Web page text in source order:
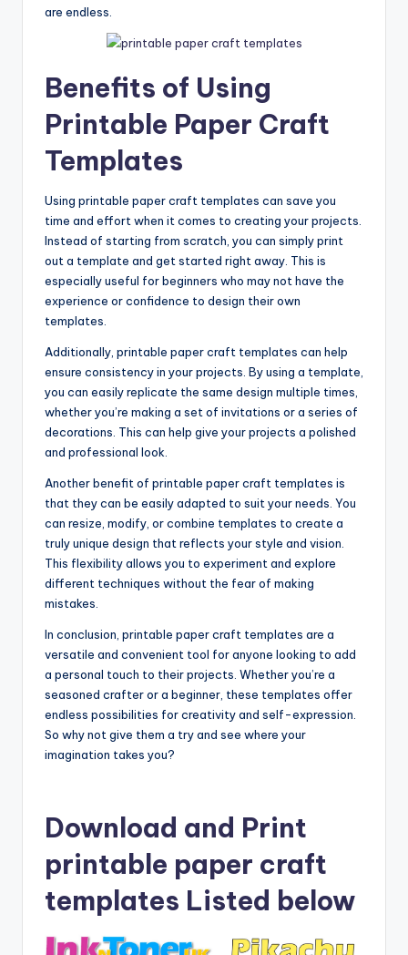
are endless.
Benefits of Using
Printable Paper Craft
Templates
Using printable paper craft templates can save you
time and effort when it comes to creating your projects.
Instead of starting from scratch, you can simply print
out a template and get started right away. This is
especially useful for beginners who may not have the
experience or confidence to design their own
templates.
Additionally, printable paper craft templates can help
ensure consistency in your projects. By using a template,
you can easily replicate the same design multiple times,
whether you’re making a set of invitations or a series of
decorations. This can help give your projects a polished
and professional look.
Another benefit of printable paper craft templates is
that they can be easily adapted to suit your needs. You
can resize, modify, or combine templates to create a
truly unique design that reflects your style and vision.
This flexibility allows you to experiment and explore
different techniques without the fear of making
mistakes.
In conclusion, printable paper craft templates are a
versatile and convenient tool for anyone looking to add
a personal touch to their projects. Whether you’re a
seasoned crafter or a beginner, these templates offer
endless possibilities for creativity and self-expression.
So why not give them a try and see where your
imagination takes you?
Download and Print
printable paper craft
templates Listed below